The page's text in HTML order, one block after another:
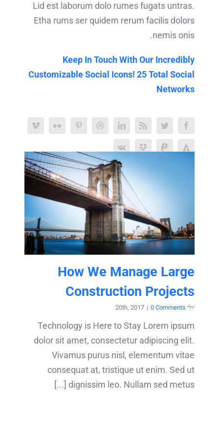
Lid est laborum dolo rumes fugats untras.
Etha rums ser quidem rerum facilis dolors
nemis onis.
Keep In Touch With Our Incredibly
Customizable Social Icons! 25 Total Social
Networks
How We Manage Large
Construction Projects
יולי 20th, 2017 | 0 Comments
Technology is Here to Stay Lorem ipsum
dolor sit amet, consectetur adipiscing elit.
Vivamus purus nisl, elementum vitae
consequat at, tristique ut enim. Sed ut
dignissim leo. Nullam sed metus [...]